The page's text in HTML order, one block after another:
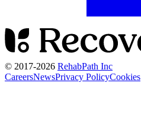
© 2017-2026 RehabPath Inc
CareersNewsPrivacy PolicyCookies